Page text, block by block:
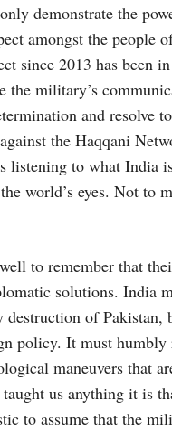
demonstrate the
amongst the people
since 2013 has
the military’s
and resolve
the Haqqani
listening to what India
world’s eyes. Not to
to remember that
solutions. India
of Pakistan,
policy. It must
maneuvers that
us anything it is
to assume that the